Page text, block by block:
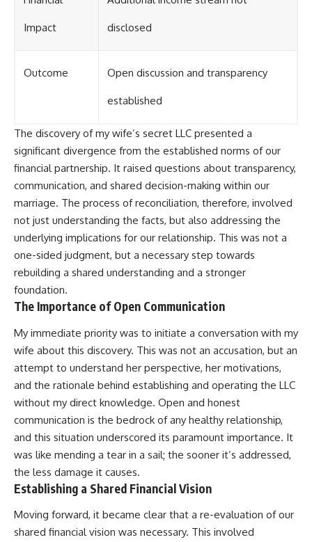
Impact disclosed
Outcome Open discussion and transparency
established
The discovery of my wife’s secret LLC presented a
significant divergence from the established norms of our
financial partnership. It raised questions about transparency,
communication, and shared decision-making within our
marriage. The process of reconciliation, therefore, involved
not just understanding the facts, but also addressing the
underlying implications for our relationship. This was not a
one-sided judgment, but a necessary step towards
rebuilding a shared understanding and a stronger
foundation.
The Importance of Open Communication
My immediate priority was to initiate a conversation with my
wife about this discovery. This was not an accusation, but an
attempt to understand her perspective, her motivations,
and the rationale behind establishing and operating the LLC
without my direct knowledge. Open and honest
communication is the bedrock of any healthy relationship,
and this situation underscored its paramount importance. It
was like mending a tear in a sail; the sooner it’s addressed,
the less damage it causes.
Establishing a Shared Financial Vision
Moving forward, it became clear that a re-evaluation of our
shared financial vision was necessary. This involved